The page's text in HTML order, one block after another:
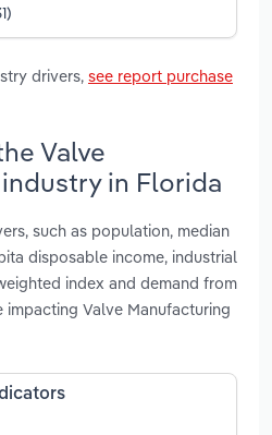
drivers, see report purchase
Valve
in Florida
such as population, median
disposable income, industrial
index and demand from
Valve Manufacturing